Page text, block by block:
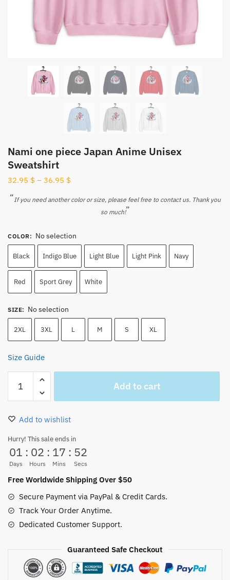
Nami one piece Japan Anime Unisex
Sweatshirt
32.95 $ – 36.95 $
“If you need another color or size, please feel free to contact us. Thank you
so much!”
COLOR: No selection
Black Indigo Blue Light Blue Light Pink Navy
Red Sport Grey White
SIZE: No selection
2XL 3XL L M S XL
Size Guide
one
piece
Japan
Unisex
Sweatshirt
quantity
Add to cart
Add to wishlist
Hurry! This sale ends in
01
Days
: 02
Hours
: 17
Mins
: 52
Secs
Free Worldwide Shipping Over $50
Secure Payment via PayPal & Credit Cards.
Track Your Order Anytime.
Dedicated Customer Support.
Guaranteed Safe Checkout